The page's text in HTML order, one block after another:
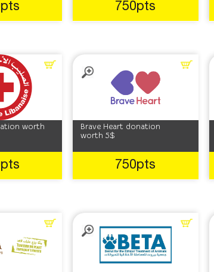
750pts
worth
Brave Heart donation
worth 5$
750pts